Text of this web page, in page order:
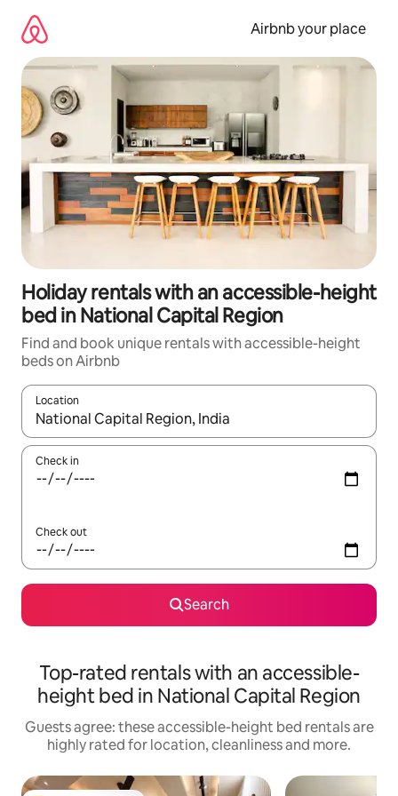
content
Airbnb your place
Holiday rentals with an accessible-height
bed in National Capital Region
Find and book unique rentals with accessible-height
beds on Airbnb
Location
When results are available, navigate with the up and down
Check in
Check out
Search
Top-rated rentals with an accessible-
height bed in National Capital Region
Guests agree: these accessible-height bed rentals are
highly rated for location, cleanliness and more.